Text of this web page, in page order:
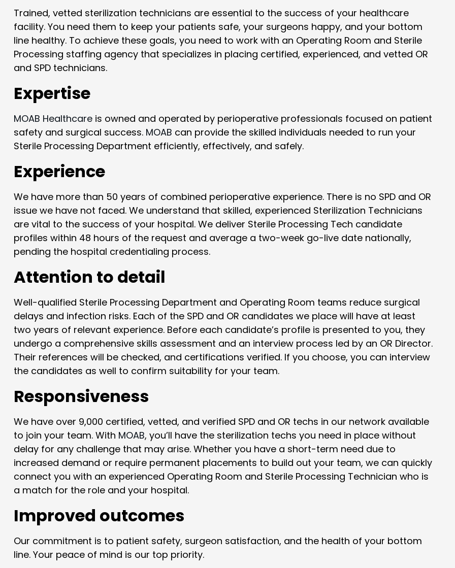
Trained, vetted sterilization technicians are essential to the success of your healthcare
facility. You need them to keep your patients safe, your surgeons happy, and your bottom
line healthy. To achieve these goals, you need to work with an Operating Room and Sterile
Processing staffing agency that specializes in placing certified, experienced, and vetted OR
and SPD technicians.
Expertise
MOAB Healthcare is owned and operated by perioperative professionals focused on patient
safety and surgical success. MOAB can provide the skilled individuals needed to run your
Sterile Processing Department efficiently, effectively, and safely.
Experience
We have more than 50 years of combined perioperative experience. There is no SPD and OR
issue we have not faced. We understand that skilled, experienced Sterilization Technicians
are vital to the success of your hospital. We deliver Sterile Processing Tech candidate
profiles within 48 hours of the request and average a two-week go-live date nationally,
pending the hospital credentialing process.
Attention to detail
Well-qualified Sterile Processing Department and Operating Room teams reduce surgical
delays and infection risks. Each of the SPD and OR candidates we place will have at least
two years of relevant experience. Before each candidate’s profile is presented to you, they
undergo a comprehensive skills assessment and an interview process led by an OR Director.
Their references will be checked, and certifications verified. If you choose, you can interview
the candidates as well to confirm suitability for your team.
Responsiveness
We have over 9,000 certified, vetted, and verified SPD and OR techs in our network available
to join your team. With MOAB, you’ll have the sterilization techs you need in place without
delay for any challenge that may arise. Whether you have a short-term need due to
increased demand or require permanent placements to build out your team, we can quickly
connect you with an experienced Operating Room and Sterile Processing Technician who is
a match for the role and your hospital.
Improved outcomes
Our commitment is to patient safety, surgeon satisfaction, and the health of your bottom
line. Your peace of mind is our top priority.